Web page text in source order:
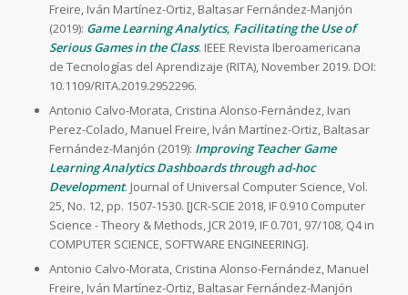
Freire, Iván Martínez-Ortiz, Baltasar Fernández-Manjón
(2019): Game Learning Analytics, Facilitating the Use of
Serious Games in the Class. IEEE Revista Iberoamericana
de Tecnologías del Aprendizaje (RITA), November 2019. DOI:
10.1109/RITA.2019.2952296.
Antonio Calvo-Morata, Cristina Alonso-Fernández, Ivan
Perez-Colado, Manuel Freire, Iván Martínez-Ortiz, Baltasar
Fernández-Manjón (2019): Improving Teacher Game
Learning Analytics Dashboards through ad-hoc
Development. Journal of Universal Computer Science, Vol.
25, No. 12, pp. 1507-1530. [JCR-SCIE 2018, IF 0.910 Computer
Science - Theory & Methods, JCR 2019, IF 0.701, 97/108, Q4 in
COMPUTER SCIENCE, SOFTWARE ENGINEERING].
Antonio Calvo-Morata, Cristina Alonso-Fernández, Manuel
Freire, Iván Martínez-Ortiz, Baltasar Fernández-Manjón